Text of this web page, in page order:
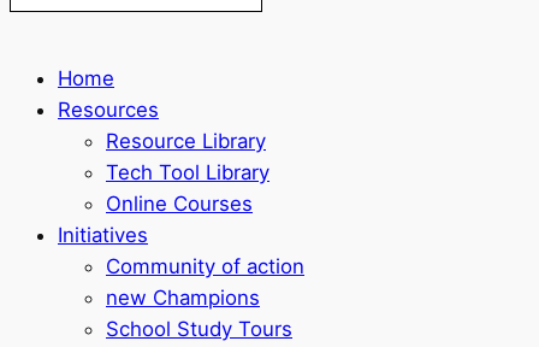
Home
Resources
Resource Library
Tech Tool Library
Online Courses
Initiatives
Community of action
new Champions
School Study Tours